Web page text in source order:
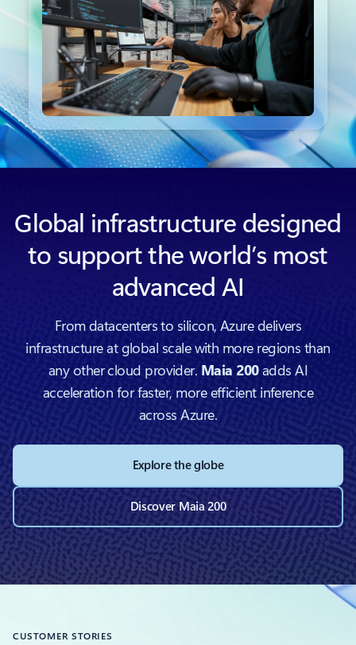
Back to tabs
Global infrastructure designed
to support the world’s most
advanced AI
From datacenters to silicon, Azure delivers
infrastructure at global scale with more regions than
any other cloud provider. Maia 200adds AI
acceleration for faster, more efficient inference
across Azure.
Explore the globe
Discover Maia 200
CUSTOMER STORIES